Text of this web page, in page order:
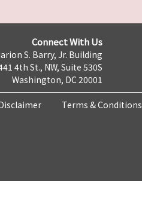
Connect With Us
S. Barry, Jr. Building
4th St., NW, Suite 530S
Washington, DC 20001
Terms & Conditions